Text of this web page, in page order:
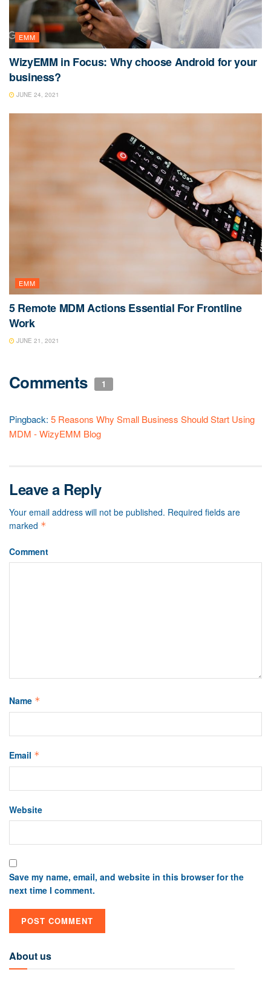
EMM
WizyEMM in Focus: Why choose Android for your
business?
JUNE 24, 2021
EMM
5 Remote MDM Actions Essential For Frontline
Work
JUNE 21, 2021
Comments 1
Pingback: 5 Reasons Why Small Business Should Start Using
MDM - WizyEMM Blog
Leave a Reply
Your email address will not be published. Required fields are
marked *
Comment
Name *
Email *
Website
Save my name, email, and website in this browser for the
next time I comment.
About us